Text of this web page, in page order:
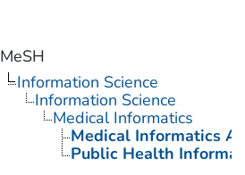
MeSH
Information Science
Information Science
Medical Informatics
Medical Informatics
Public Health